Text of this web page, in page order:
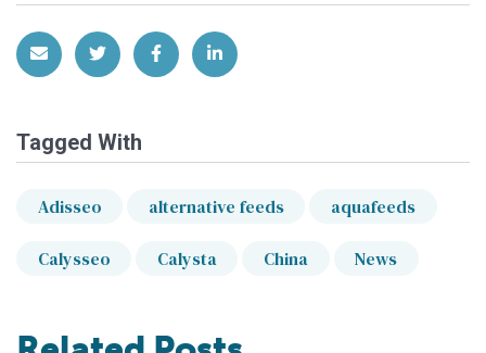
Share via EmailShare on Twitter
Share on Facebook
Share on LinkedIn
Tagged With
Adisseo alternative feeds aquafeeds
Calysseo Calysta China News